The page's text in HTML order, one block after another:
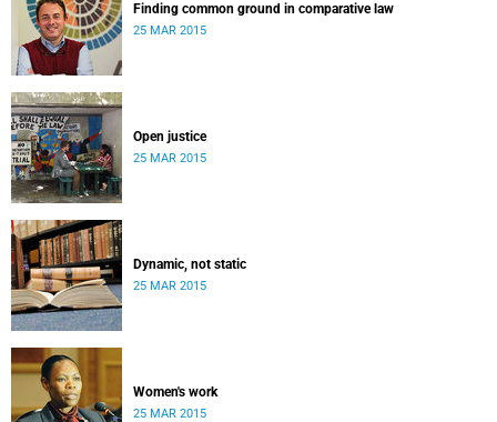
Finding common ground in comparative law
25 MAR 2015
Open justice
25 MAR 2015
Dynamic, not static
25 MAR 2015
Women's work
25 MAR 2015